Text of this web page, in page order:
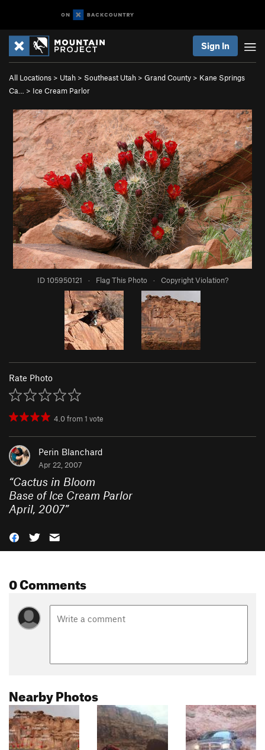
Sign In
All Locations > Utah > Southeast Utah > Grand County > Kane Springs
Ca…
> Ice Cream Parlor
ID 105950121 · Flag This Photo · Copyright Violation?
Rate Photo
4.0from1 vote
Perin Blanchard
Apr 22, 2007
“Cactus in Bloom
Base of Ice Cream Parlor
April, 2007”
0 Comments
Nearby Photos